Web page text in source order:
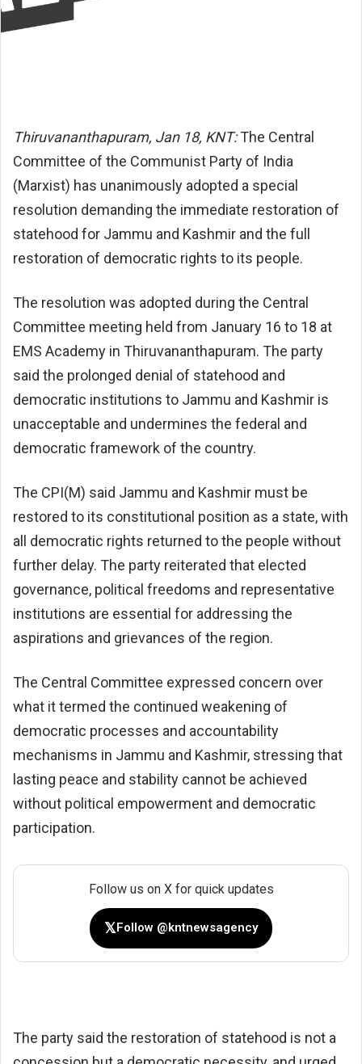
Thiruvananthapuram, Jan 18, KNT:The Central
Committee of the Communist Party of India
(Marxist) has unanimously adopted a special
resolution demanding the immediate restoration of
statehood for Jammu and Kashmir and the full
restoration of democratic rights to its people.
The resolution was adopted during the Central
Committee meeting held from January 16 to 18 at
EMS Academy in Thiruvananthapuram. The party
said the prolonged denial of statehood and
democratic institutions to Jammu and Kashmir is
unacceptable and undermines the federal and
democratic framework of the country.
The CPI(M) said Jammu and Kashmir must be
restored to its constitutional position as a state, with
all democratic rights returned to the people without
further delay. The party reiterated that elected
governance, political freedoms and representative
institutions are essential for addressing the
aspirations and grievances of the region.
The Central Committee expressed concern over
what it termed the continued weakening of
democratic processes and accountability
mechanisms in Jammu and Kashmir, stressing that
lasting peace and stability cannot be achieved
without political empowerment and democratic
participation.
Follow us on X for quick updates
𝕏Follow @kntnewsagency
The party said the restoration of statehood is not a